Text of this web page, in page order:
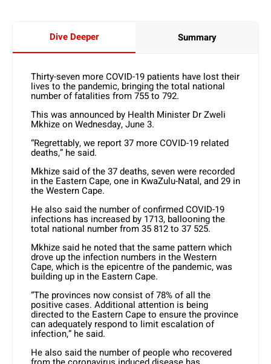
Dive Deeper Summary
Thirty-seven more COVID-19 patients have lost their
lives to the pandemic, bringing the total national
number of fatalities from 755 to 792.
This was announced by Health Minister Dr Zweli
Mkhize on Wednesday, June 3.
“Regrettably, we report 37 more COVID-19 related
deaths,” he said.
Mkhize said of the 37 deaths, seven were recorded
in the Eastern Cape, one in KwaZulu-Natal, and 29 in
the Western Cape.
He also said the number of confirmed COVID-19
infections has increased by 1713, ballooning the
total national number from 35 812 to 37 525.
Mkhize said he noted that the same pattern which
drove up the infection numbers in the Western
Cape, which is the epicentre of the pandemic, was
building up in the Eastern Cape.
“The provinces now consist of 78% of all the
positive cases. Additional attention is being
directed to the Eastern Cape to ensure the province
can adequately respond to limit escalation of
infection,” he said.
He also said the number of people who recovered